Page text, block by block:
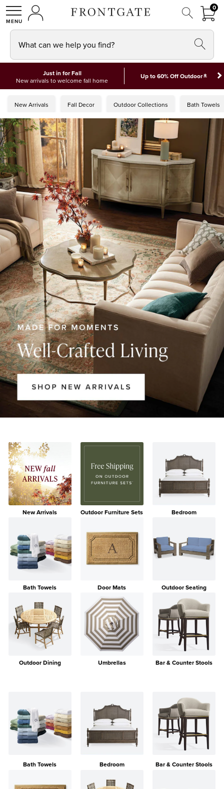
SHOPMY ACCOUNT
00
What can we help you find?
Just in for Fall
New arrivals to welcome fall home
Up to 60% Off Outdoor*
New Arrivals Fall Decor Outdoor Collections Bath Towels
New Arrivals Outdoor Furniture Sets Bedroom
Bath Towels Door Mats Outdoor Seating
Outdoor Dining Umbrellas Bar & Counter Stools
Bath Towels Bedroom Bar & Counter Stools